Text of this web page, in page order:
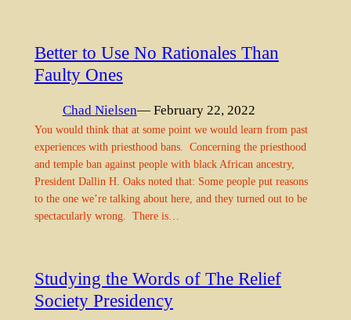
Better to Use No Rationales Than
Faulty Ones
Chad Nielsen— February 22, 2022
You would think that at some point we would learn from past
experiences with priesthood bans. Concerning the priesthood
and temple ban against people with black African ancestry,
President Dallin H. Oaks noted that: Some people put reasons
to the one we’re talking about here, and they turned out to be
spectacularly wrong. There is…
Studying the Words of The Relief
Society Presidency